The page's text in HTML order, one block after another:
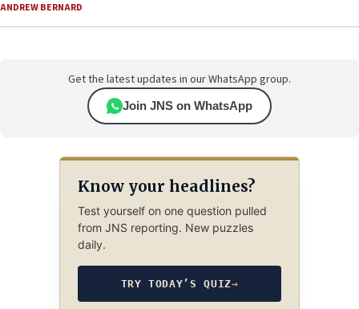
ANDREW BERNARD
Get the latest updates in our WhatsApp group.
Join JNS on WhatsApp
Know your headlines?
Test yourself on one question pulled
from JNS reporting. New puzzles
daily.
TRY TODAY’S QUIZ→